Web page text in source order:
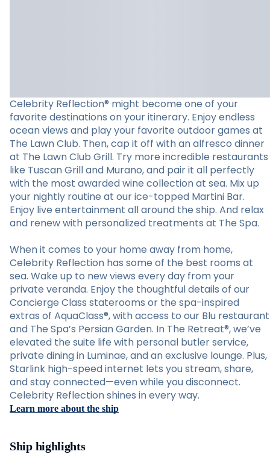
Celebrity Reflection® might become one of your
favorite destinations on your itinerary. Enjoy endless
ocean views and play your favorite outdoor games at
The Lawn Club. Then, cap it off with an alfresco dinner
at The Lawn Club Grill. Try more incredible restaurants
like Tuscan Grill and Murano, and pair it all perfectly
with the most awarded wine collection at sea. Mix up
your nightly routine at our ice-topped Martini Bar.
Enjoy live entertainment all around the ship. And relax
and renew with personalized treatments at The Spa.
When it comes to your home away from home,
Celebrity Reflection has some of the best rooms at
sea. Wake up to new views every day from your
private veranda. Enjoy the thoughtful details of our
Concierge Class staterooms or the spa-inspired
extras of AquaClass®, with access to our Blu restaurant
and The Spa’s Persian Garden. In The Retreat®, we’ve
elevated the suite life with personal butler service,
private dining in Luminae, and an exclusive lounge. Plus,
Starlink high-speed internet lets you stream, share,
and stay connected—even while you disconnect.
Celebrity Reflection shines in every way.
Learn more about the ship
Ship highlights